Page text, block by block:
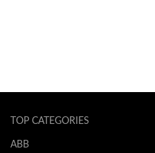
TOP CATEGORIES
ABB